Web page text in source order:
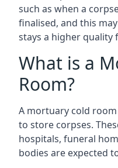
such as when a
finalised, and this
stays a higher quality
What is a
Room?
A mortuary cold
to store corpses.
hospitals, funeral
bodies are expected